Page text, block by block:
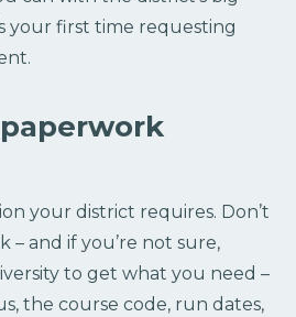
your first time requesting
your district requires. Don’t
– and if you’re not sure,
to get what you need –
the course code, run dates,